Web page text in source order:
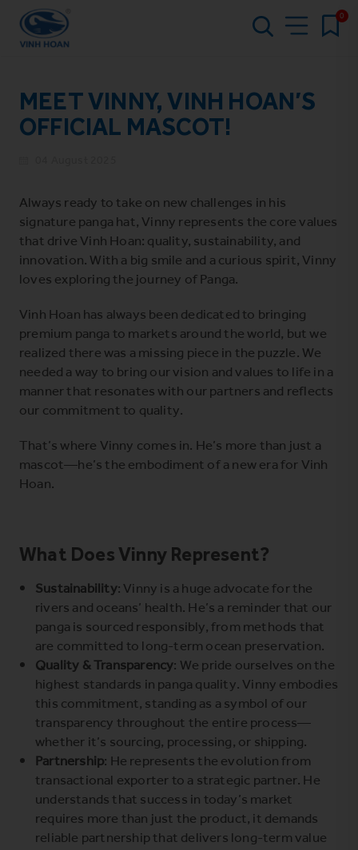
0
MEET VINNY, VINH HOAN’S
OFFICIAL MASCOT!
Always ready to take on new challenges in his
signature panga hat, Vinny represents the core values
that drive Vinh Hoan: quality, sustainability, and
innovation. With a big smile and a curious spirit, Vinny
loves exploring the journey of Panga.
Vinh Hoan has always been dedicated to bringing
premium panga to markets around the world, but we
realized there was a missing piece in the puzzle. We
needed a way to bring our vision and values to life in a
manner that resonates with our partners and reflects
our commitment to quality.
That’s where Vinny comes in. He’s more than just a
mascot—he’s the embodiment of a new era for Vinh
Hoan.
What Does Vinny Represent?
Sustainability: Vinny is a huge advocate for the
rivers and oceans’ health. He’s a reminder that our
panga is sourced responsibly, from methods that
are committed to long-term ocean preservation.
Quality & Transparency: We pride ourselves on the
highest standards in panga quality. Vinny embodies
this commitment, standing as a symbol of our
transparency throughout the entire process—
whether it’s sourcing, processing, or shipping.
Partnership: He represents the evolution from
transactional exporter to a strategic partner. He
understands that success in today’s market
requires more than just the product, it demands
reliable partnership that delivers long-term value